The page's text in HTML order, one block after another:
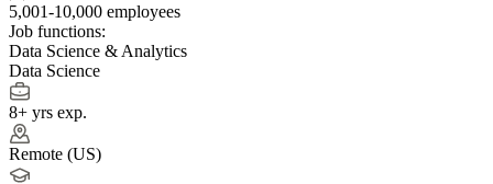
5,001-10,000 employees
Job functions:
Data Science & Analytics
Data Science
8+ yrs exp.
Remote (US)